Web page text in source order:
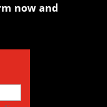
now and